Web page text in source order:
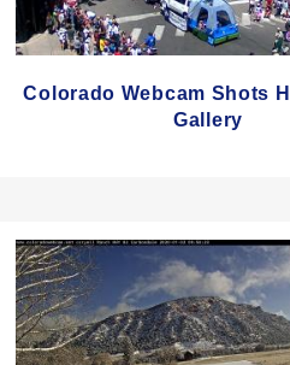
Colorado Webcam Shots
Gallery